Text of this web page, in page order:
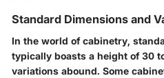
Standard Dimensions and
In the world of cabinetry,
typically boasts a height of 30
variations abound. Some